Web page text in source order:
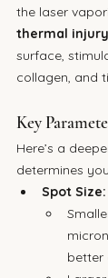
the laser
thermal
surface,
collagen, and
Key
Here’s a
determines
Spot Size:
better